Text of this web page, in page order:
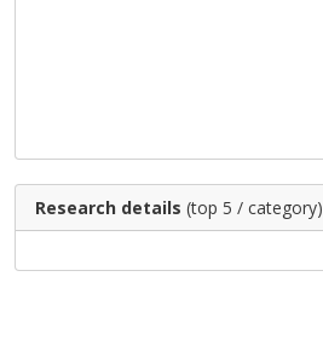
Research details (top 5 / category)